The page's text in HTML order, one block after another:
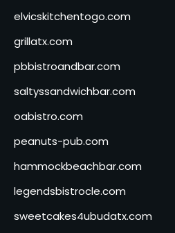
elvicskitchentogo.com
grillatx.com
pbbistroandbar.com
saltyssandwichbar.com
oabistro.com
peanuts-pub.com
hammockbeachbar.com
legendsbistrocle.com
sweetcakes4ubudatx.com